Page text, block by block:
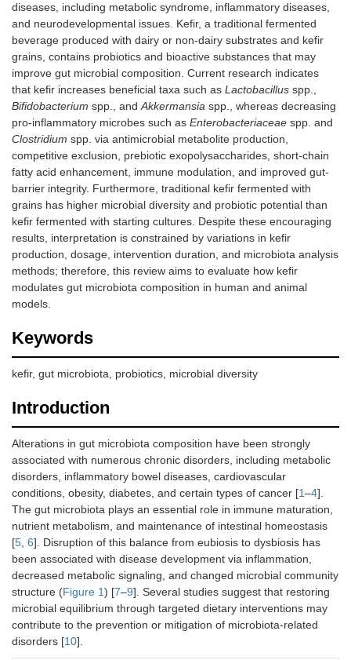
diseases, including metabolic syndrome, inflammatory diseases,
and neurodevelopmental issues. Kefir, a traditional fermented
beverage produced with dairy or non-dairy substrates and kefir
grains, contains probiotics and bioactive substances that may
improve gut microbial composition. Current research indicates
that kefir increases beneficial taxa such as Lactobacillus spp.,
Bifidobacterium spp., andAkkermansia spp., whereas decreasing
pro-inflammatory microbes such as Enterobacteriaceae spp. and
Clostridium spp. via antimicrobial metabolite production,
competitive exclusion, prebiotic exopolysaccharides, short-chain
fatty acid enhancement, immune modulation, and improved gut-
barrier integrity. Furthermore, traditional kefir fermented with
grains has higher microbial diversity and probiotic potential than
kefir fermented with starting cultures. Despite these encouraging
results, interpretation is constrained by variations in kefir
production, dosage, intervention duration, and microbiota analysis
methods; therefore, this review aims to evaluate how kefir
modulates gut microbiota composition in human and animal
models.
Keywords
kefir, gut microbiota, probiotics, microbial diversity
Introduction
Alterations in gut microbiota composition have been strongly
associated with numerous chronic disorders, including metabolic
disorders, inflammatory bowel diseases, cardiovascular
conditions, obesity, diabetes, and certain types of cancer [1–4].
The gut microbiota plays an essential role in immune maturation,
nutrient metabolism, and maintenance of intestinal homeostasis
[5, 6]. Disruption of this balance from eubiosis to dysbiosis has
been associated with disease development via inflammation,
decreased metabolic signaling, and changed microbial community
structure (Figure 1) [7–9]. Several studies suggest that restoring
microbial equilibrium through targeted dietary interventions may
contribute to the prevention or mitigation of microbiota-related
disorders [10].